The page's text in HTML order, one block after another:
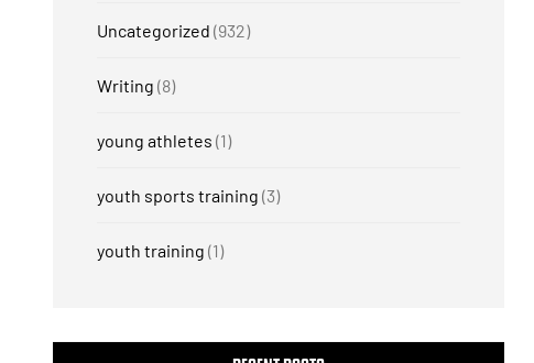
Uncategorized (932)
Writing (8)
young athletes (1)
youth sports training (3)
youth training (1)